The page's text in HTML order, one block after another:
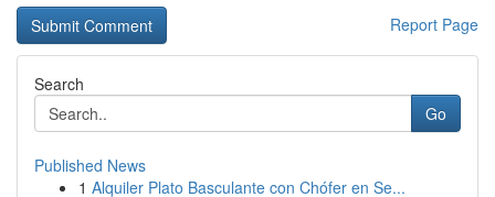
Report Page
Search
Go
Published News
1 Alquiler Plato Basculante con Chófer en Se...